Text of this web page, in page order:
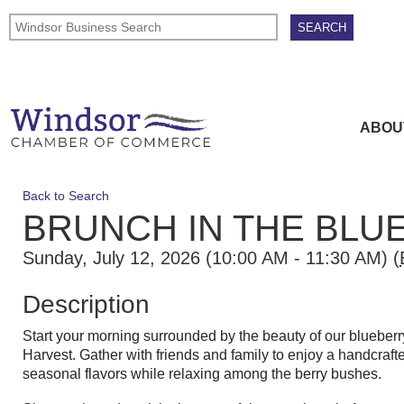
Back to Search
BRUNCH IN THE
Sunday, July 12, 2026 (10:00 AM - 11:30 AM) (
Description
Start your morning surrounded by the beauty of our
Harvest. Gather with friends and family to enjoy a
seasonal flavors while relaxing among the berry bushes.